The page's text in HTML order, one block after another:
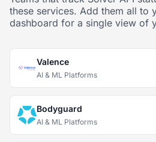
these services. Add them all to
dashboard for a single view of
Valence
AI & ML Platforms
Bodyguard
AI & ML Platforms